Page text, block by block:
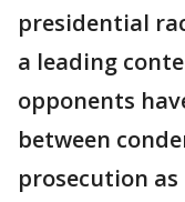
presidential
a leading
opponents
between
prosecution